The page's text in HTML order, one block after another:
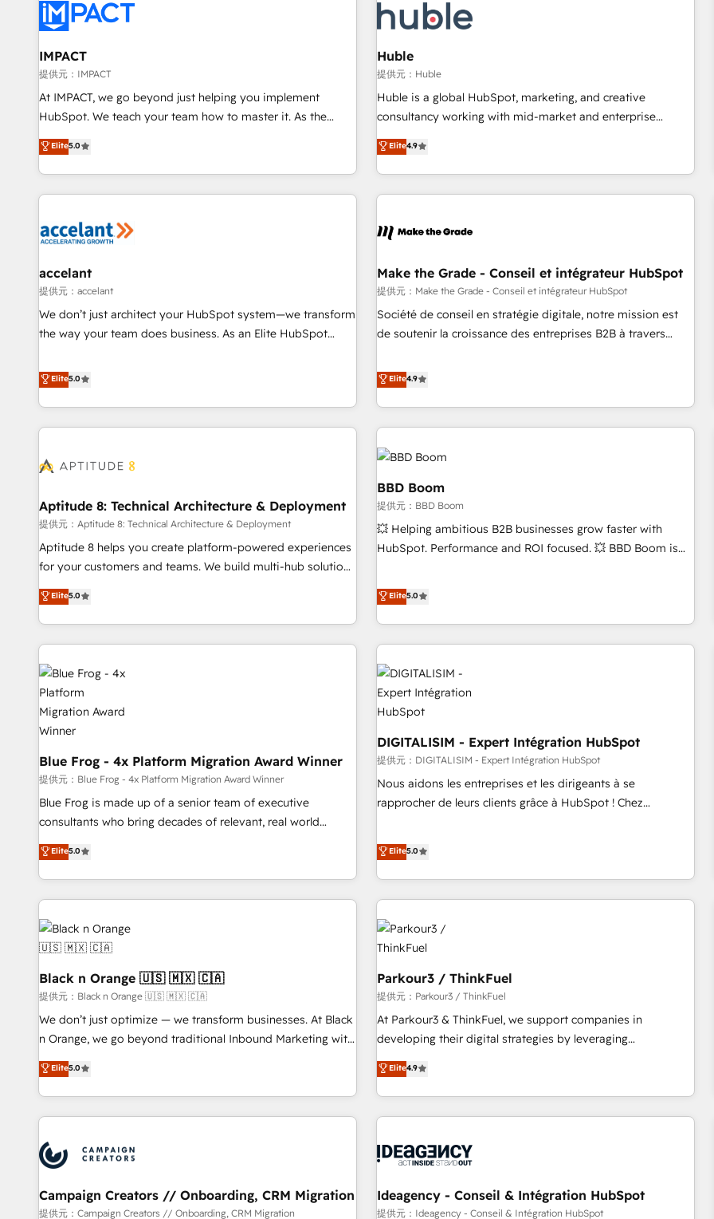
Onboarding for Sales, Service, Marketing & Content Hubs •
AI voice and chat agents, predictive automation, and smart
workflows • Salesforce + HubSpot integration • RevOps and
AI-driven sales enablement • Website design and CMS
development • ERP integration: SAP, NetSuite, Microsoft
Dynamics, … • Data cleansing and CRM migration from any
Custom and complex integrations: SAM.gov, GovWin,
QuickBooks, PandaDoc, ClickUp, Shopify, Mapsly,
transform your business.
Marketing & sales solutions: digital marketing, advertising,
campaigns, content and design We connect people, data
and technology to improve customer experiences. With our
bright people, exciting ideas and can-do mentality, we
ensure revenue growth on a daily basis. So tell us your
challenge; our passionate and growth driven team of 100+
www.brightdigital.com
IMPACT
提供元：IMPACT
At IMPACT, we go beyond just helping you implement
HubSpot. We teach your team how to master it. As the
creators of the Endless Customers System™ (the next
evolution of They Ask, You Answer), we’re the only HubSpot
partner built entirely around coaching and training. That
means we don’t do the work for you; we help you build the
right buyers, close deals faster, and grow without outside
organize your HubSpot portal • Get your sales team fully
using HubSpot • Track pipeline and revenue across the
entire buyer journey • Build an in-house marketing team
that drives growth • Create content and videos that attract
and ready to build something that lasts. So if you're ready
to become the most trusted voice in your market, let’s talk.
Elite5.0
Huble
提供元：Huble
Huble is a global HubSpot, marketing, and creative
consultancy working with mid-market and enterprise
businesses. We go beyond implementation, shaping the
strategy, processes, and teams that turn HubSpot into a
genuine growth engine. Named HubSpot's Global Partner of
the Year in 2024, consistently ranked among their top 5
ecosystem, Huble has built a track record that speaks for
offices and consulting teams in the UK, USA, Canada,
Germany, France, Belgium, Singapore, and South Africa.
Certified compliant with ISO/IEC 27001:2022 and ISO
9001:2015 across all seven international offices and 175+
Elite4.9
accelant
提供元：accelant
We don’t just architect your HubSpot system—we transform
the way your team does business. As an Elite HubSpot
end CRM solutions that accelerate growth, improve
operational efficiency, and ensure faster time to value on
HubSpot. What sets us apart? Our people-centric approach.
From day one, our team takes the time to deeply
that deliver impactful results. Our mission is to empower
expert training, unmatched responsiveness, and ongoing
support, we equip your team to adopt new systems with
confidence and achieve a unified, data-driven approach to
customer engagement.
Elite5.0
Make the Grade - Conseil et intégrateur HubSpot
提供元：Make the Grade - Conseil et intégrateur HubSpot
Société de conseil en stratégie digitale, notre mission est
de soutenir la croissance des entreprises B2B à travers
développement des revenus auprès de vos comptes
existants. En France et à l'international, nous travaillons
avec des ETI ambitieuses, des grands groupes voulant aller
au-delà d’une simple transformation digitale et des startups
florissantes. Nos 3 grandes expertises sont : ➤ L’intégration
équipes marketing, commerciales et support client (data
migration, synchronisation API, audit et maintenance) ➤ La
création de sites internet de conversion qui transforment
les visiteurs en opportunités d'affaires ➤ La mise en place
clés : - 10 ans d'expérience - 100+ intégrations CRM
HubSpot réussies - 40 experts conseil - 150 certifications
Elite4.9
Aptitude 8: Technical Architecture & Deployment
提供元：Aptitude 8: Technical Architecture & Deployment
Aptitude 8 helps you create platform-powered experiences
for your customers and teams. We build multi-hub solutions
and orchestrate operations across your entire tech stack.
Aptitude 8 is trusted by top brands such as Lenovo,
Bluetooth, International Sports Sciences Association, SXSW,
Notion, Soundcloud, American Nurses Association,
Randstad, Uber Freight, and HubSpot itself. We have the
largest technical consulting team of any HubSpot partner
and expertise across operational strategy, business-first
process building, system integration, custom development,
and extensibility. When you work with Aptitude 8, you get a
team – not an individual – with embedded consulting,
strategy, development, and project management. We have
100% US-based, FTE team members. We offer project-
based and managed services engagements that include
platforms, systems integration, extensibility, custom
development, and ongoing RevOps support.
Elite5.0
BBD Boom
提供元：BBD Boom
💥 Helping ambitious B2B businesses grow faster with
HubSpot. Performance and ROI focused. 💥 BBD Boom is
We work with your teams to solve all your HubSpot
challenges and improve user adoption, sales process and
marketing results. Services 📚 Onboarding your team to
HubSpot for the first time 🔧 Designing and optimising your
HubSpot set-up for better results 🌐 Website design and
build using HubSpot 🔌 Integrating HubSpot with other
systems 🎓 Training your teams to be HubSpot pros 📊
Lead generation services using HubSpot Why us? - SIX
HubSpot Accreditations - awarded by HubSpot after a
rigorous process for CRM, Solutions Architecture,
Onboarding , Data Migration, Custom Integration & Platform
Enablement -Onboarded over 500 businesses to HubSpot -
Elite5.0
Blue Frog - 4x Platform Migration Award Winner
提供元：Blue Frog - 4x Platform Migration Award Winner
Blue Frog is made up of a senior team of executive
consultants who bring decades of relevant, real world
experience to our client engagements. "Blue Frog is a top,
trusted partner in HubSpot's ecosystem for a reason. Their
team brings over a decade of experience to the table, along
with deep knowledge of the HubSpot platform and
strategies for driving growth. They are committed to
helping our customers grow and finding solutions that fit
their unique business needs. We are thrilled to have Blue
Frog in the HubSpot ecosystem leading the way for
customers!" - Yamini Rangan, CEO of HubSpot “Our
experience with the team at Blue Frog has been nothing
short of extraordinary. Their years of experience and quality
the HubSpot ecosystem as a reliable partner capable of
delivering remarkable experiences for our most
Elite5.0
DIGITALISIM - Expert Intégration HubSpot
提供元：DIGITALISIM - Expert Intégration HubSpot
Nous aidons les entreprises et les dirigeants à se
rapprocher de leurs clients grâce à HubSpot ! Chez
des entreprises passe par l’innovation web, le marketing
digital, et la relation client ! C'est pourquoi, nos experts sont
à la fois capables de gérer votre projet de création de site
internet, votre référencement, votre stratégie digitale et le
pilotage et l'intégration d'HubSpot ! Les grandes phases
d'un projet HubSpot avec DIGITALISIM : 🧽 Nettoyage,
migration et intégration des bases de données. 🚀
Développement des interfaces avec vos logiciels métiers ⚙️
Configuration de la plateforme HubSpot 📈 Configuration
de rapports et tableaux de bord 🤝 Book Process &
Guidelines utilisateurs 🎓 Formations des utilisateurs
Elite5.0
Black n Orange 🇺🇸 🇲🇽 🇨🇦
提供元：Black n Orange 🇺🇸 🇲🇽 🇨🇦
We don’t just optimize — we transform businesses. At Black
n Orange, we go beyond traditional Inbound Marketing with
our exclusive methodologies: BOOMS and BOOST. Together,
they form a powerful combination that has driven success
for over 800 businesses worldwide. As Elite HubSpot
Partners, we specialize in crafting high-performance growth
and revenue intelligence to help companies scale faster and
smarter. 🔹 BOOMS: Demand generation for all your buyers
With BOOMS, you invest in 100% of your buyers,
accelerating your growth and positioning yourself as an
Elite5.0
Parkour3 / ThinkFuel
提供元：Parkour3 / ThinkFuel
At Parkour3 & ThinkFuel, we support companies in
developing their digital strategies by leveraging
technologies and automating their marketing and sales
processes to generate growth. Our offer spans from
Strategy to Operations. We specialize in CRM onboarding
and implementation, web design, sales & marketing
experience working with tech companies and
empowering our clients and developing their autonomy. Get
to grips with HubSpot through guided implementation and
Elite4.9
Campaign Creators // Onboarding, CRM Migration
提供元：Campaign Creators // Onboarding, CRM Migration
Ideagency - Conseil & Intégration HubSpot
提供元：Ideagency - Conseil & Intégration HubSpot